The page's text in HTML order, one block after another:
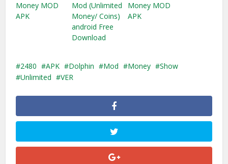
Money MOD
APK
Mod (Unlimited
Money/ Coins)
android Free
Download
Money MOD
APK
2480 APK Dolphin Mod Money
Show
Unlimited
VER